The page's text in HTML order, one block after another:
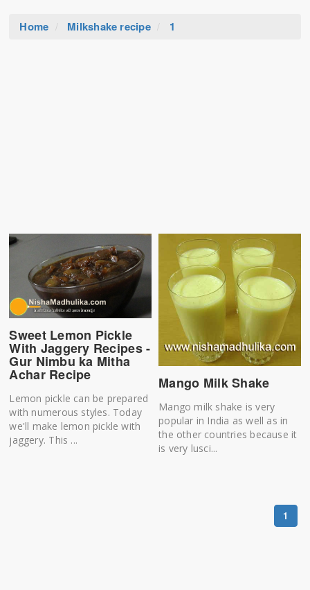
Home Milkshake recipe 1
Sweet Lemon Pickle
With Jaggery Recipes -
Gur Nimbu ka Mitha
Achar Recipe
Lemon pickle can be prepared
with numerous styles. Today
we'll make lemon pickle with
jaggery. This ...
Mango Milk Shake
Mango milk shake is very
popular in India as well as in
the other countries because it
is very lusci...
1